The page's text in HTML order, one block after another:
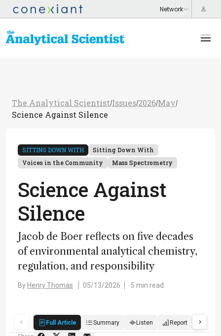
The Analytical Scientist/Issues/2026/May/
Science Against Silence
SITTING DOWN WITH
Sitting Down With
Voices in the Community
Mass Spectrometry
Science Against
Silence
Jacob de Boer reflects on five decades
of environmental analytical chemistry,
regulation, and responsibility
By Henry Thomas 05/13/2026 5 min read
Full Article Summary Listen Report